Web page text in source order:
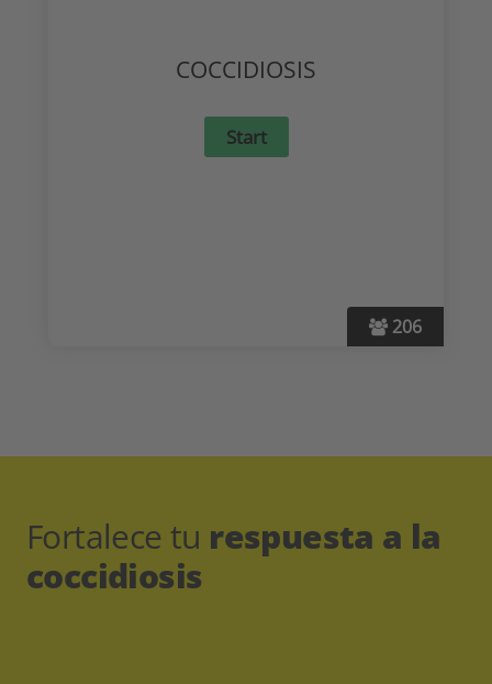
206
COCCIDIOSIS
Fortalece tu respuesta a la
coccidiosis